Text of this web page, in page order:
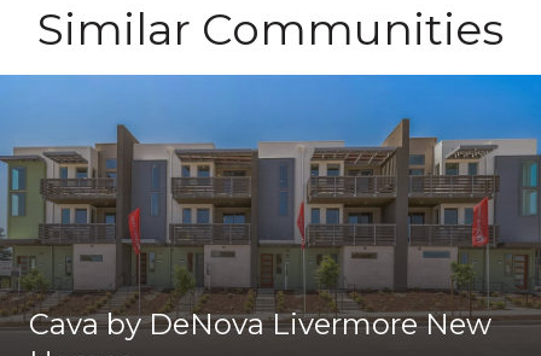
Similar Communities
Cava by DeNova Livermore New